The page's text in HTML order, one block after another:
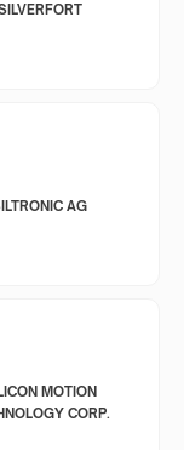
AG
MOTION
CORP.